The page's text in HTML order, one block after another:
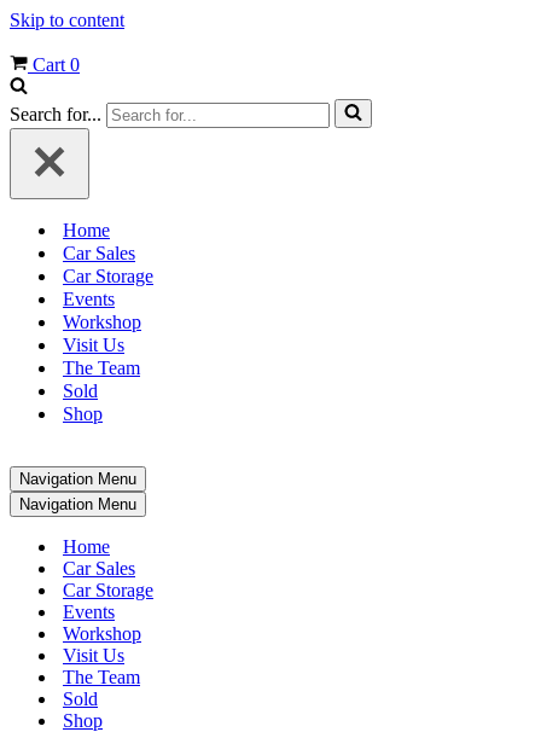
Skip to content
Cart 0
Search for...
Home
Car Sales
Car Storage
Events
Workshop
Visit Us
The Team
Sold
Shop
Navigation Menu
Navigation Menu
Home
Car Sales
Car Storage
Events
Workshop
Visit Us
The Team
Sold
Shop